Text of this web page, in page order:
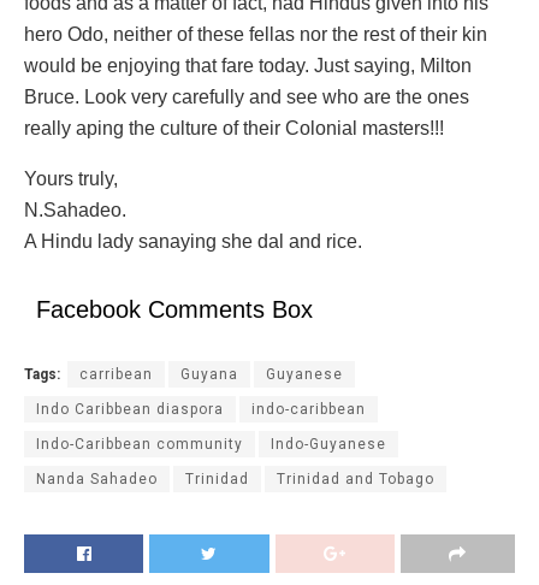
hero Odo, neither of these fellas nor the rest of their kin
would be enjoying that fare today. Just saying, Milton
Bruce. Look very carefully and see who are the ones
really aping the culture of their Colonial masters!!!
Yours truly,
N.Sahadeo.
A Hindu lady sanaying she dal and rice.
Facebook Comments Box
Tags: carribean Guyana Guyanese
Indo Caribbean diaspora indo-caribbean
Indo-Caribbean community Indo-Guyanese
Nanda Sahadeo Trinidad Trinidad and Tobago